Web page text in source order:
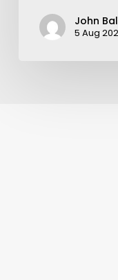
John
5 Aug